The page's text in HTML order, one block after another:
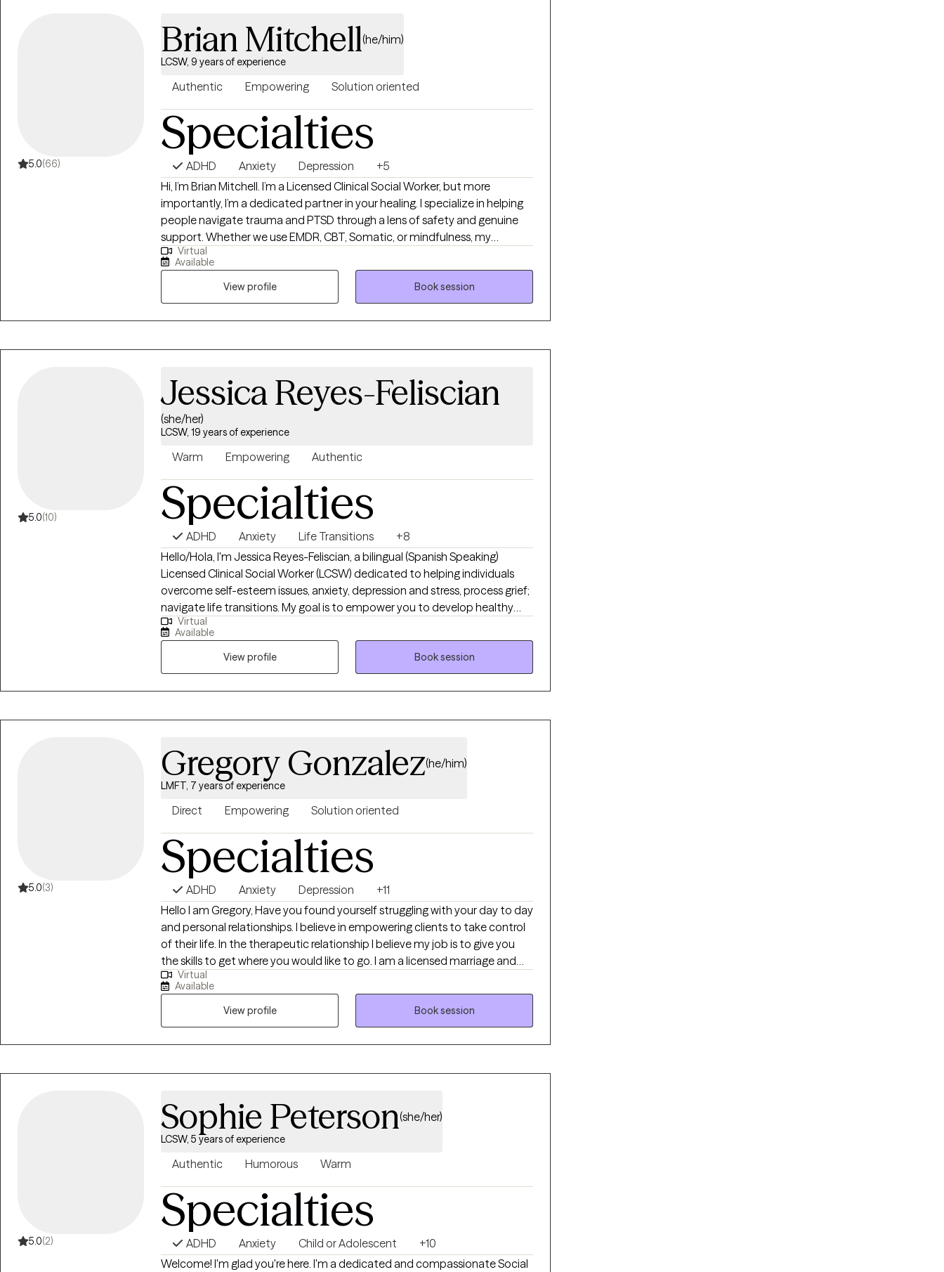
5.0(66)
Brian Mitchell(he/him)
LCSW, 9 years of experience
Authentic Empowering Solution oriented
Specialties
ADHD Anxiety Depression
+5
Hi, I’m Brian Mitchell. I’m a Licensed Clinical Social Worker, but more
importantly, I’m a dedicated partner in your healing. I specialize in helping
people navigate trauma and PTSD through a lens of safety and genuine
support. Whether we use EMDR, CBT, Somatic, or mindfulness, my
approach is never "one size fits all"—it’s tailored entirely to your unique
story. I entered this field to help marginalized voices find their strength and
advocacy. My goal is to create a space where you feel heard, empowered,
and equipped with the tools to build a better path forward.
Virtual
Available
View profile
Book session
5.0(10)
Jessica Reyes-Feliscian
(she/her)
LCSW, 19 years of experience
Warm Empowering Authentic
Specialties
ADHD Anxiety Life Transitions
+8
Hello/Hola, I'm Jessica Reyes-Feliscian, a bilingual (Spanish Speaking)
Licensed Clinical Social Worker (LCSW) dedicated to helping individuals
overcome self-esteem issues, anxiety, depression and stress, process grief;
navigate life transitions. My goal is to empower you to develop healthy
coping strategies, find inner strength, and foster a deeper understanding
of yourself. I offer a safe, compassionate, and collaborative space where
you can grow and heal. I look forward to joining you on your journey to self-
discovery and emotional well-being.
Virtual
Available
View profile
Book session
5.0(3)
Gregory Gonzalez(he/him)
LMFT, 7 years of experience
Direct Empowering Solution oriented
Specialties
ADHD Anxiety Depression
+11
Hello I am Gregory, Have you found yourself struggling with your day to day
and personal relationships. I believe in empowering clients to take control
of their life. In the therapeutic relationship I believe my job is to give you
the skills to get where you would like to go. I am a licensed marriage and
family therapist with 7 years experience. My specialties are in anxiety,
depression and substance use disorders. Seeking therapy can feel
daunting. I am here to help and will always allow you to drive your
treatment. everyone has the ability to grow. during our sessions together I
will provide you with a safe space nonjudgmental place to hone your
Virtual
Available
View profile
Book session
5.0(2)
Sophie Peterson(she/her)
LCSW, 5 years of experience
Authentic Humorous Warm
Specialties
ADHD Anxiety Child or Adolescent
+10
Welcome! I'm glad you're here. I'm a dedicated and compassionate Social